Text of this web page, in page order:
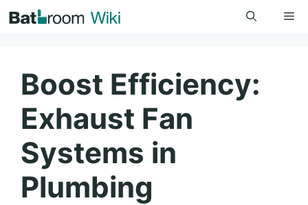
to
Boost Efficiency:
Exhaust Fan
Systems in
Plumbing